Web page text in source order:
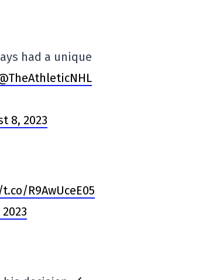
had a unique
8, 2023
R9AwUceE05